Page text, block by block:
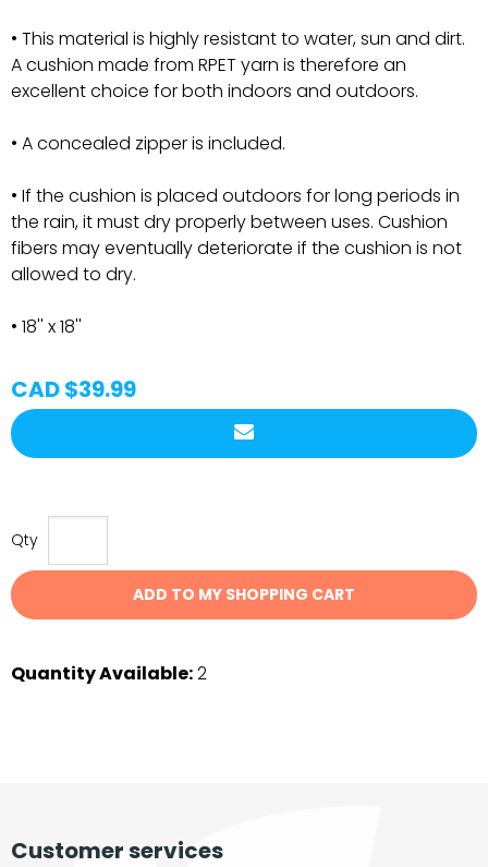
• This material is highly resistant to water, sun and dirt.
A cushion made from RPET yarn is therefore an
excellent choice for both indoors and outdoors.
• A concealed zipper is included.
• If the cushion is placed outdoors for long periods in
the rain, it must dry properly between uses. Cushion
fibers may eventually deteriorate if the cushion is not
allowed to dry.
• 18'' x 18''
CAD $39.99
Qty
ADD TO MY SHOPPING CART
Quantity Available:2
Customer services